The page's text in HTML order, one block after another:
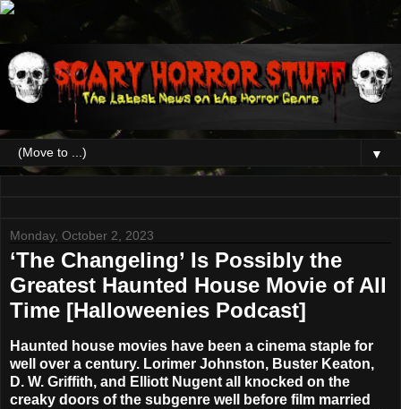
▼
Monday, October 2, 2023
‘The Changeling’ Is Possibly the
Greatest Haunted House Movie of All
Time [Halloweenies Podcast]
Haunted house movies have been a cinema staple for
well over a century. Lorimer Johnston, Buster Keaton,
D. W. Griffith, and Elliott Nugent all knocked on the
creaky doors of the subgenre well before film married